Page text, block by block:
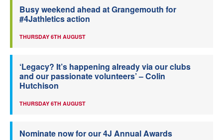
Busy weekend ahead at Grangemouth for
#4Jathletics action
THURSDAY 6TH AUGUST
‘Legacy? It’s happening already via our clubs
and our passionate volunteers’ – Colin
Hutchison
THURSDAY 6TH AUGUST
Nominate now for our 4J Annual Awards